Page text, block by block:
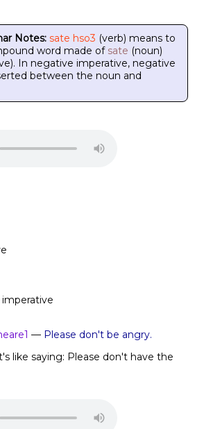
Notes: sate hso3 (verb) means to
word made of sate (noun)
In negative imperative, negative
between the noun and
— Please don't be angry.
like saying: Please don't have the